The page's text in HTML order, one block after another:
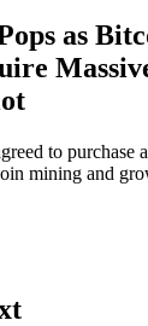
as
to purchase
mining and